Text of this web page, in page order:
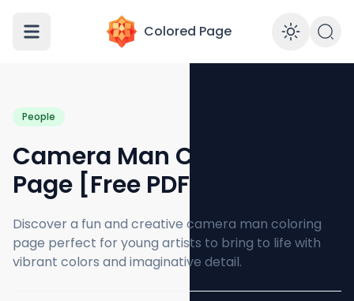
Colored Page
People
Camera Man Coloring
Page [Free PDF Printables]
Discover a fun and creative camera man coloring
page perfect for young artists to bring to life with
vibrant colors and imaginative detail.